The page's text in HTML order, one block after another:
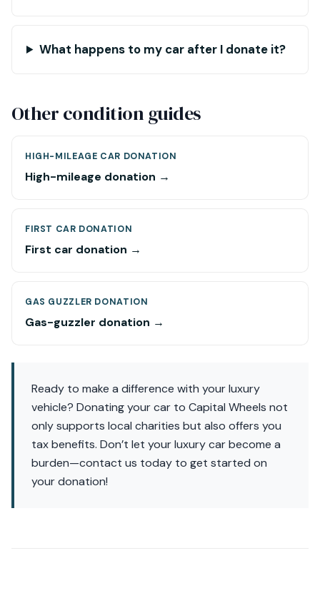
What happens to my car after I donate it?
Other condition guides
HIGH-MILEAGE CAR DONATION
High-mileage donation →
FIRST CAR DONATION
First car donation →
GAS GUZZLER DONATION
Gas-guzzler donation →
Ready to make a difference with your luxury
vehicle? Donating your car to Capital Wheels not
only supports local charities but also offers you
tax benefits. Don’t let your luxury car become a
burden—contact us today to get started on
your donation!